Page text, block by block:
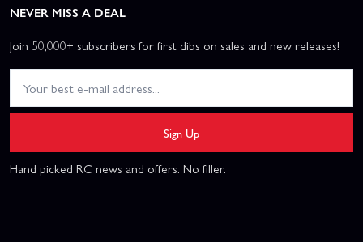
NEVER MISS A DEAL
Join 50,000+ subscribers for first dibs on sales and new releases!
Sign Up
Hand picked RC news and offers. No filler.